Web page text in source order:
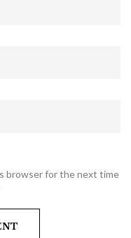
browser for the next time